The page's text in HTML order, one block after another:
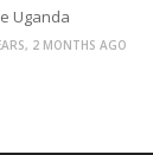
Uganda
2 MONTHS AGO